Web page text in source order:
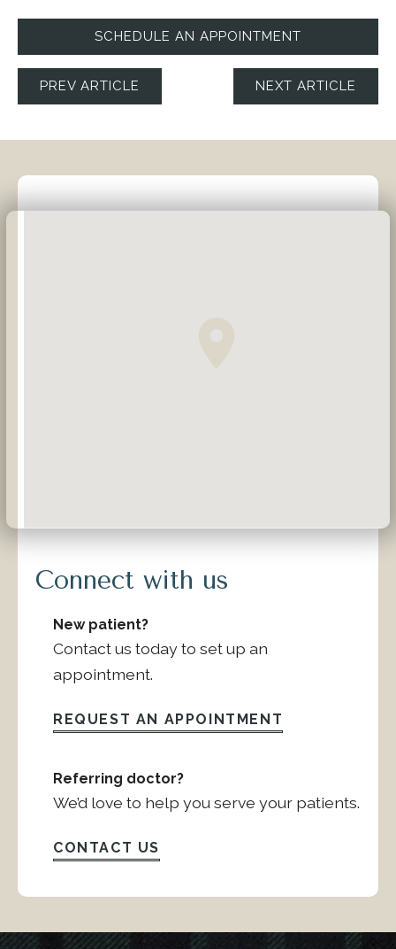
SCHEDULE AN APPOINTMENT
PREV ARTICLE NEXT ARTICLE
Connect with us
New patient?
Contact us today to set up an
appointment.
REQUEST AN APPOINTMENT
Referring doctor?
We’d love to help you serve your patients.
CONTACT US